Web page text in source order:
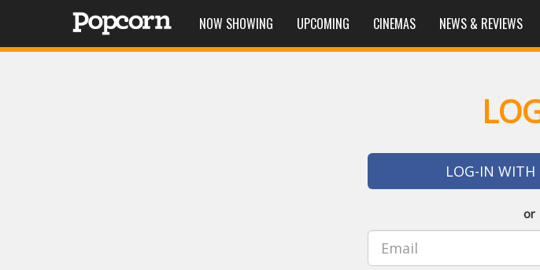
NOW SHOWING UPCOMING CINEMAS NEWS & REVIEWS
LOG-IN WITH
or